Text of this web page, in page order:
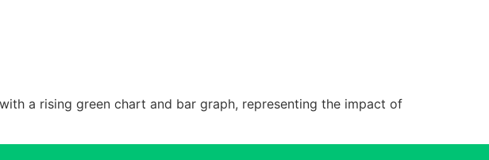
a rising green chart and bar graph, representing the impact of